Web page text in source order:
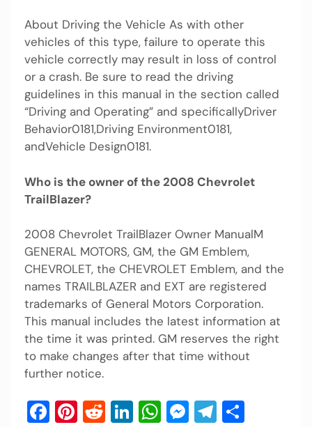
About Driving the Vehicle As with other
vehicles of this type, failure to operate this
vehicle correctly may result in loss of control
or a crash. Be sure to read the driving
guidelines in this manual in the section called
“Driving and Operating” and specificallyDriver
Behavior0181,Driving Environment0181,
andVehicle Design0181.
Who is the owner of the 2008 Chevrolet
TrailBlazer?
2008 Chevrolet TrailBlazer Owner ManualM
GENERAL MOTORS, GM, the GM Emblem,
CHEVROLET, the CHEVROLET Emblem, and the
names TRAILBLAZER and EXT are registered
trademarks of General Motors Corporation.
This manual includes the latest information at
the time it was printed. GM reserves the right
to make changes after that time without
further notice.
Facebook
Pinterest
Reddit
LinkedIn
WhatsApp
Messenger
Telegram